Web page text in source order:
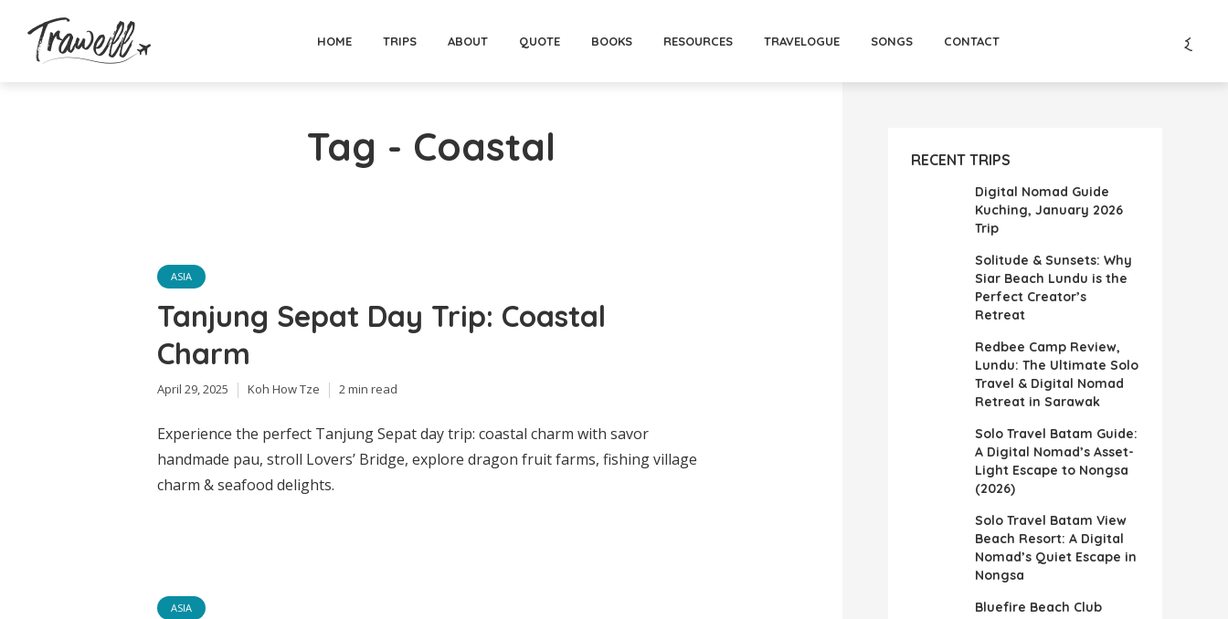
HOME TRIPS ABOUT QUOTE BOOKS RESOURCES TRAVELOGUE SONGS CONTACT
Tag - Coastal
ASIA
Tanjung Sepat Day Trip: Coastal
Charm
April 29, 2025 Koh How Tze 2 min read
Experience the perfect Tanjung Sepat day trip: coastal charm with savor
handmade pau, stroll Lovers’ Bridge, explore dragon fruit farms, fishing village
charm & seafood delights.
ASIA
RECENT TRIPS
Digital Nomad Guide
Kuching, January 2026
Trip
Solitude & Sunsets: Why
Siar Beach Lundu is the
Perfect Creator’s
Retreat
Redbee Camp Review,
Lundu: The Ultimate Solo
Travel & Digital Nomad
Retreat in Sarawak
Solo Travel Batam Guide:
A Digital Nomad’s Asset-
Light Escape to Nongsa
(2026)
Solo Travel Batam View
Beach Resort: A Digital
Nomad’s Quiet Escape in
Nongsa
Bluefire Beach Club